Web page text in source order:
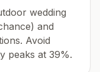
wedding
and
Avoid
peaks at 39%.